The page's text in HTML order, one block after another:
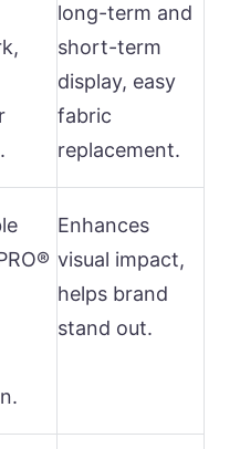
long-term and
short-term
display, easy
fabric
replacement.
Enhances
visual impact,
helps brand
stand out.